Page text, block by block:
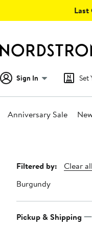
Last
Sign In Set
Anniversary Sale
Page
Navigation
Filtered by:
Clear all
Burgundy
Pickup & Shipping